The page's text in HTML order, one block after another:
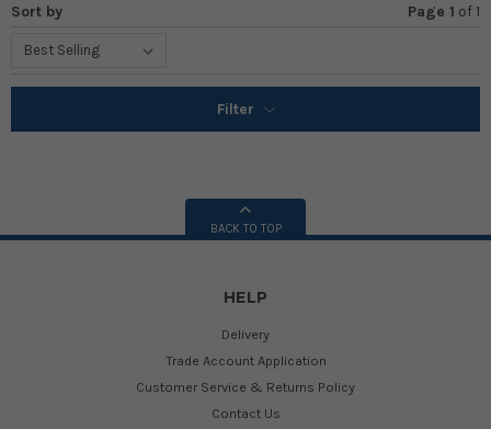
Sort by Page 1 of1
Filter
BACK TO TOP
HELP
Delivery
Trade Account Application
Customer Service & Returns Policy
Contact Us